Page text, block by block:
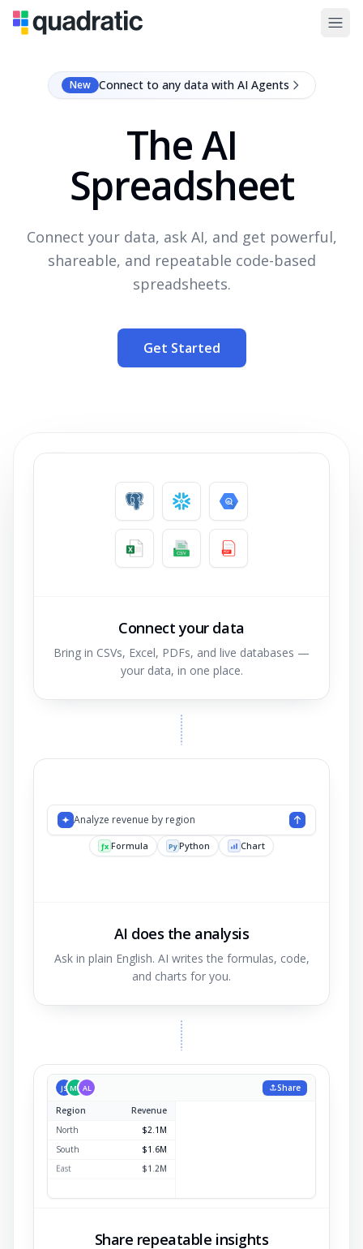
New Connect to any data with AI Agents
The AI
Spreadsheet
Connect your data, ask AI, and get powerful,
shareable, and repeatable code-based
spreadsheets.
Get Started
Connect your data
Bring in CSVs, Excel, PDFs, and live databases —
your data, in one place.
Analyze revenue b
AI does the analysis
Ask in plain English. AI writes the formulas, code,
and charts for you.
JSMK AL Share
Region
Revenue
North
$2.1M
South
$1.6M
East
$1.2M
Share repeatable insights